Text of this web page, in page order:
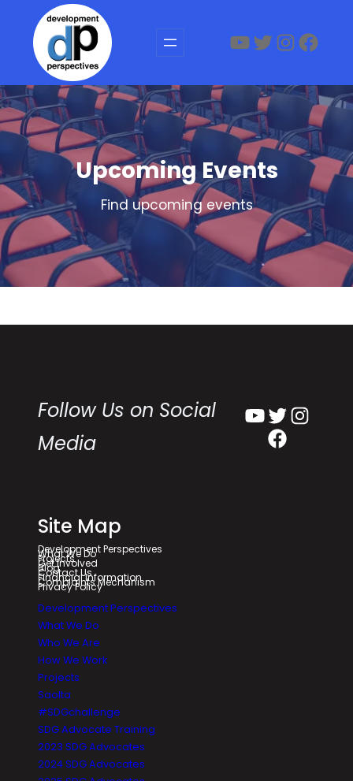
content
YouTube
Twitter
Upcoming Events
Find upcoming events
Follow Us on Social
Media
YouTube Twitter
Instagram
Facebook
Site Map
Development Perspectives
What We Do
Projects
Get Involved
Blog
Contact Us
Financial Information
Complaints Mechanism
Privacy Policy
Development Perspectives
What We Do
Who We Are
How We Work
Projects
Saolta
#SDGchallenge
SDG Advocate Training
2023 SDG Advocates
2024 SDG Advocates